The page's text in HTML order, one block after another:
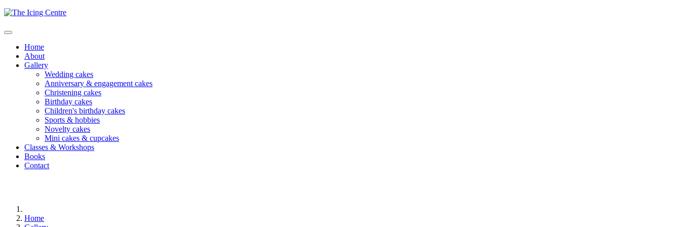
Home
About
Gallery
Wedding cakes
Anniversary & engagement cakes
Christening cakes
Birthday cakes
Children's birthday cakes
Sports & hobbies
Novelty cakes
Mini cakes & cupcakes
Classes & Workshops
Books
Contact
Home